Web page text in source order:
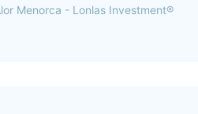
Menorca - Lonlas Investment®